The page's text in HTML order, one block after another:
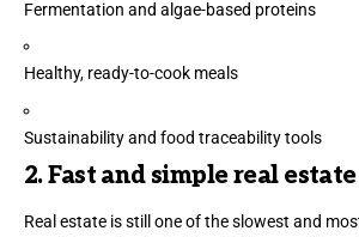
Fermentation and algae-based proteins
Healthy, ready-to-cook meals
Sustainability and food traceability tools
2. Fast and simple real
Real estate is still one of the slowest and